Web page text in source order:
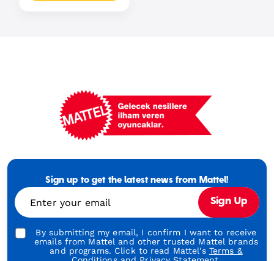
Footer
Turkish
Sign up to get the latest news from Mattel!
Enter your email Sign Up
By submitting my email, I confirm I want to receive
emails from Mattel and other trusted Mattel brands
and programs. Click to read Mattel's Terms &